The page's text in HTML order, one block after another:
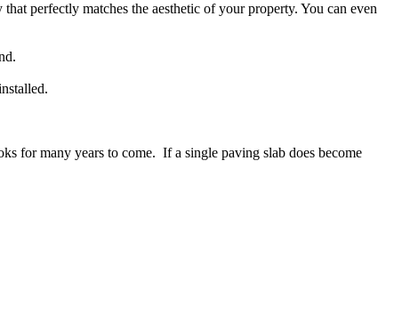
perfectly matches the aesthetic of your property. You can even
for many years to come. If a single paving slab does become